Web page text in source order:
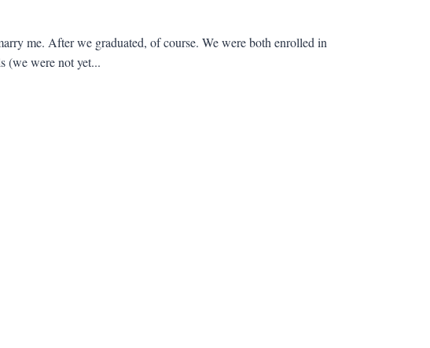
me. After we graduated, of course. We were both enrolled in
(we were not yet...